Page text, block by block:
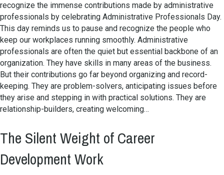
recognize the immense contributions made by administrative
professionals by celebrating Administrative Professionals Day.
This day reminds us to pause and recognize the people who
keep our workplaces running smoothly. Administrative
professionals are often the quiet but essential backbone of an
organization. They have skills in many areas of the business.
But their contributions go far beyond organizing and record-
keeping. They are problem-solvers, anticipating issues before
they arise and stepping in with practical solutions. They are
relationship-builders, creating welcoming…
The Silent Weight of Career
Development Work